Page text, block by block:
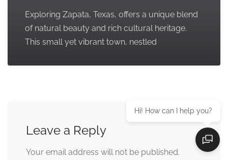
Exploring Zapata, Texas, offers a unique blend
of natural beauty and rich cultural heritage.
This small yet vibrant town, nestled
Leave a Reply
Your email address will not be published.
Hi! How can I help you?